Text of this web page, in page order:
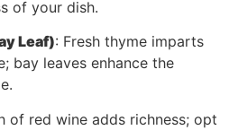
of your dish.
Leaf): Fresh thyme imparts
bay leaves enhance the
of red wine adds richness; opt